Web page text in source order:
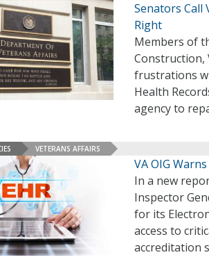
Senators Call
Right
Members of
Construction,
frustrations
Health
agency to
VETERANS AFFAIRS
VA OIG
In a new
Inspector
for its
access to
accreditation